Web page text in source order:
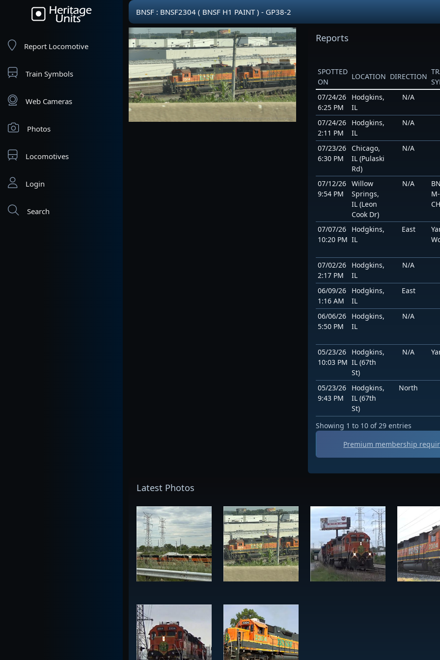
Report Locomotive
Train Symbols
Web Cameras
Photos
Locomotives
Login
Search
BNSF : BNSF2304 ( BNSF H1 PAINT ) - GP38-2
Reports
SPOTTED
ON
LOCATION DIRECTION
07/24/26
6:25 PM
Hodgkins,
IL
N/A
07/24/26
2:11 PM
Hodgkins,
IL
N/A
07/23/26
6:30 PM
Chicago,
IL (Pulaski
Rd)
N/A
07/12/26
9:54 PM
Willow
Springs,
IL (Leon
Cook Dr)
N/A
M-
07/07/26
10:20 PM
Hodgkins,
IL
East
07/02/26
2:17 PM
Hodgkins,
IL
N/A
06/09/26
1:16 AM
Hodgkins,
IL
East
06/06/26
5:50 PM
Hodgkins,
IL
N/A
05/23/26
10:03 PM
Hodgkins,
IL (67th
St)
N/A
05/23/26
9:43 PM
Hodgkins,
IL (67th
St)
North
Showing 1 to 10 of 29 entries
Premium membership
Latest Photos